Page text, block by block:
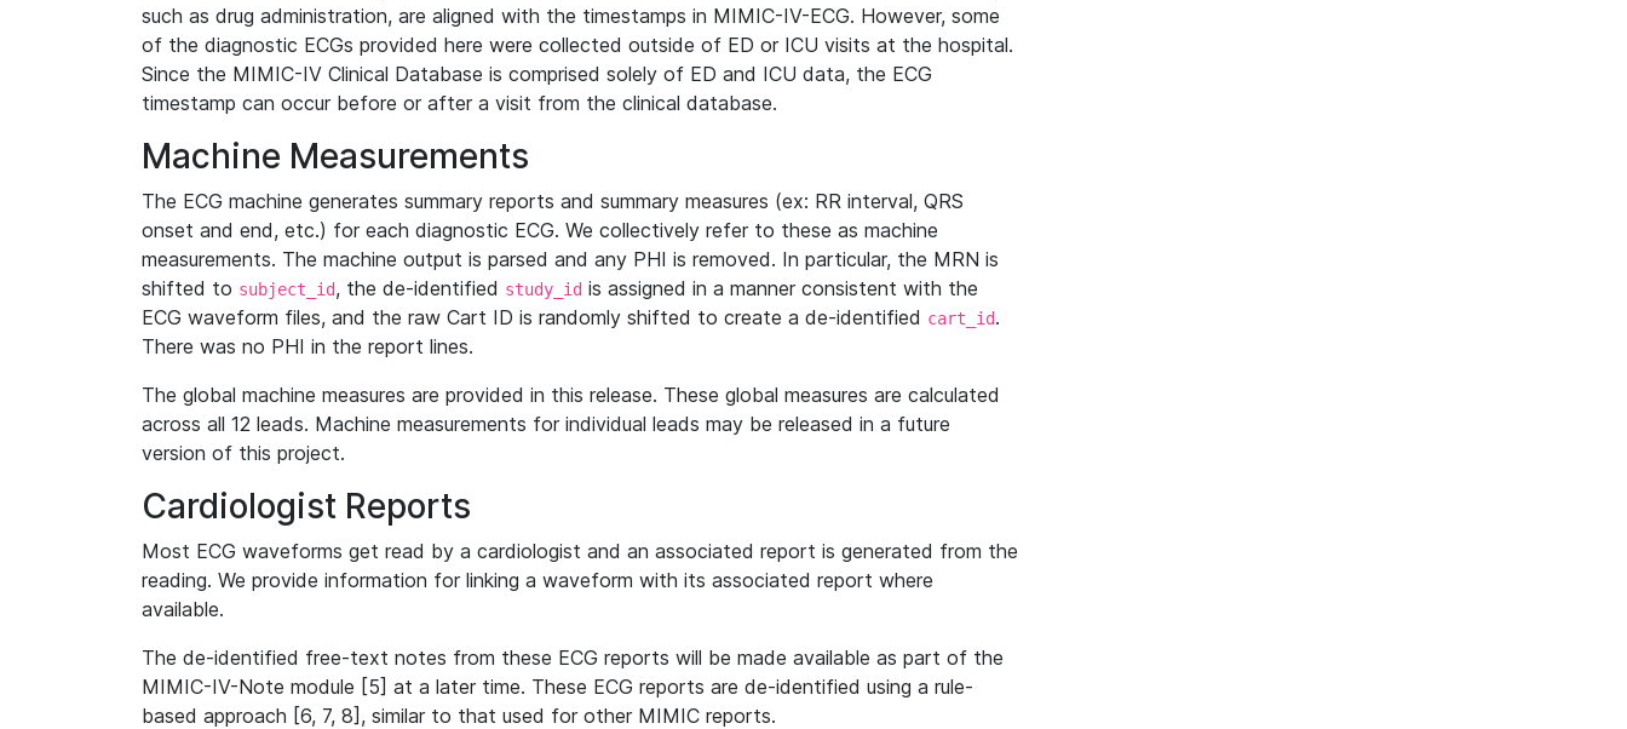
such as drug administration, are aligned with the timestamps in MIMIC-IV-ECG. However, some
of the diagnostic ECGs provided here were collected outside of ED or ICU visits at the hospital.
Since the MIMIC-IV Clinical Database is comprised solely of ED and ICU data, the ECG
timestamp can occur before or after a visit from the clinical database.
Machine Measurements
The ECG machine generates summary reports and summary measures (ex: RR interval, QRS
onset and end, etc.) for each diagnostic ECG. We collectively refer to these as machine
measurements. The machine output is parsed and any PHI is removed. In particular, the MRN is
shifted to subject_id, the de-identified study_id is assigned in a manner consistent with the
ECG waveform files, and the raw Cart ID is randomly shifted to create a de-identified cart_id.
There was no PHI in the report lines.
The global machine measures are provided in this release. These global measures are calculated
across all 12 leads. Machine measurements for individual leads may be released in a future
version of this project.
Cardiologist Reports
Most ECG waveforms get read by a cardiologist and an associated report is generated from the
reading. We provide information for linking a waveform with its associated report where
available.
The de-identified free-text notes from these ECG reports will be made available as part of the
MIMIC-IV-Note module [5] at a later time. These ECG reports are de-identified using a rule-
based approach [6, 7, 8], similar to that used for other MIMIC reports.